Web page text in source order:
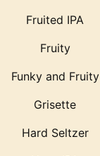
Fruited IPA
Fruity
Funky and Fruity
Grisette
Hard Seltzer